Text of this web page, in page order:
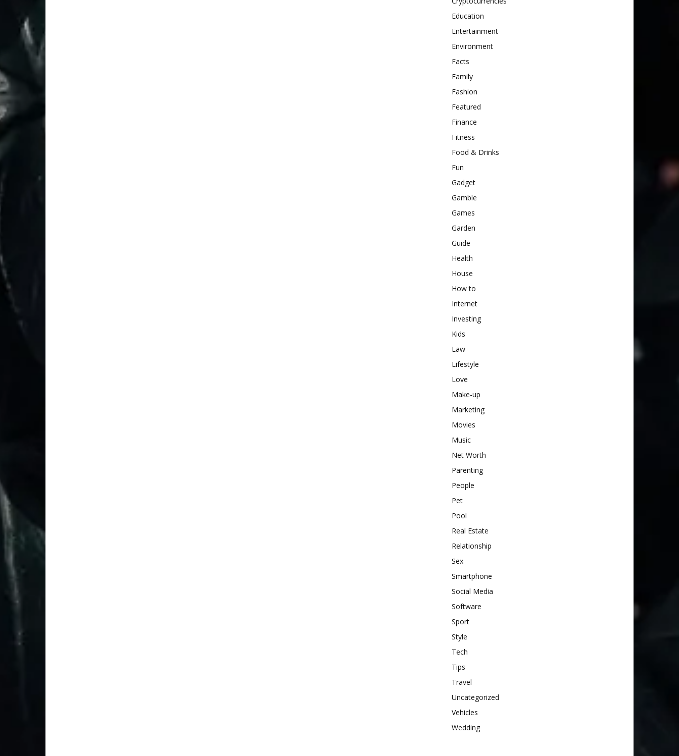
Education
Entertainment
Environment
Facts
Family
Fashion
Featured
Finance
Fitness
Food & Drinks
Fun
Gadget
Gamble
Games
Garden
Guide
Health
House
How to
Internet
Investing
Kids
Law
Lifestyle
Love
Make-up
Marketing
Movies
Music
Net Worth
Parenting
People
Pet
Pool
Real Estate
Relationship
Sex
Smartphone
Social Media
Software
Sport
Style
Tech
Tips
Travel
Uncategorized
Vehicles
Wedding